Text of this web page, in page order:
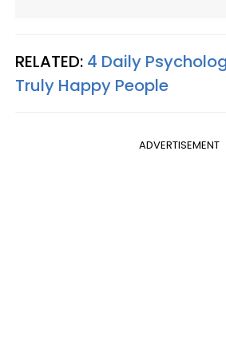
RELATED: 4 Daily
Truly Happy People
ADVERTISEMENT